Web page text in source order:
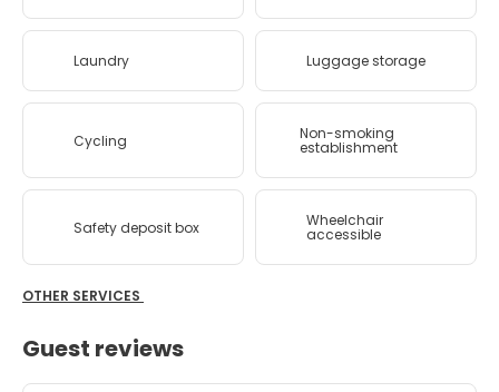
Laundry Luggage storage
Cycling Non-smoking
establishment
Safety deposit box Wheelchair
accessible
OTHER SERVICES
Guest reviews